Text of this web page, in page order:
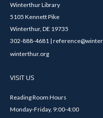
Winterthur Library
5105 Kennett Pike
Winterthur, DE 19735
302-888-4681 |
winterthur.org
VISIT US
Reading Room Hours
Monday-Friday, 9:00-4:00